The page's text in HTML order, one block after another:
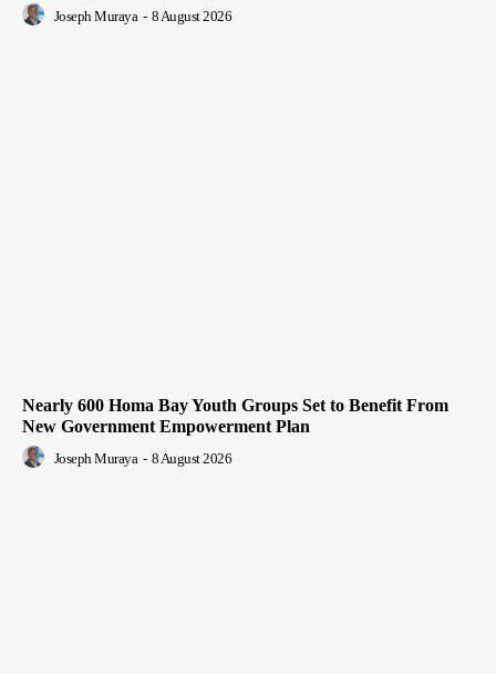
Joseph Muraya - 8 August 2026
Nearly 600 Homa Bay Youth Groups Set to Benefit From
New Government Empowerment Plan
Joseph Muraya - 8 August 2026